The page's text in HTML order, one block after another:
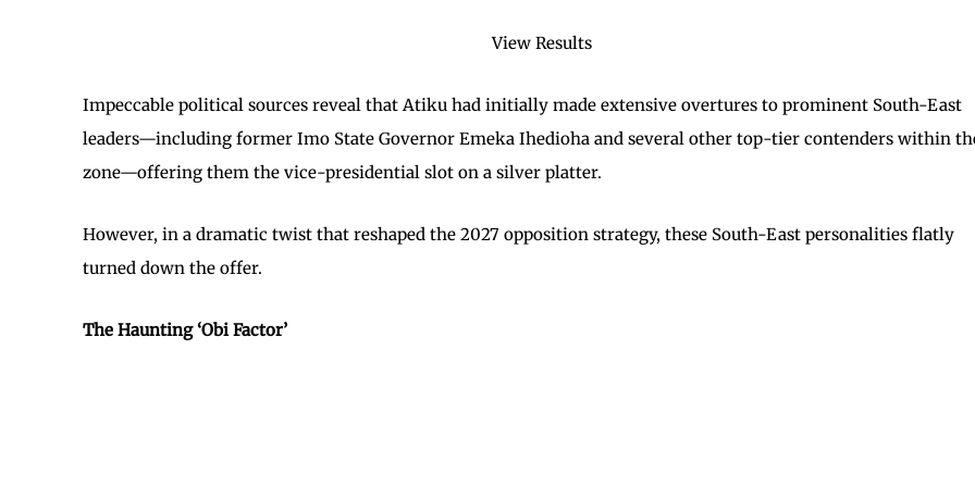
View Results
Impeccable political sources reveal that Atiku had initially made extensive overtures to prominent South-East
leaders—including former Imo State Governor Emeka Ihedioha and several other top-tier contenders within
zone—offering them the vice-presidential slot on a silver platter.
However, in a dramatic twist that reshaped the 2027 opposition strategy, these South-East personalities flatly
turned down the offer.
The Haunting ‘Obi Factor’